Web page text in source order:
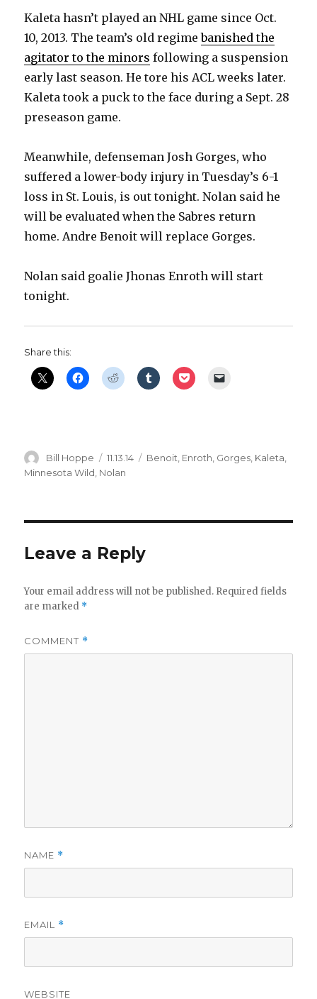
Kaleta hasn’t played an NHL game since Oct.
10, 2013. The team’s old regimebanished the
agitator to the minors following a suspension
early last season. He tore his ACL weeks later.
Kaleta took a puck to the face during a Sept. 28
preseason game.
Meanwhile, defenseman Josh Gorges, who
suffered a lower-body injury in Tuesday’s 6-1
loss in St. Louis, is out tonight. Nolan said he
will be evaluated when the Sabres return
home. Andre Benoit will replace Gorges.
Nolan said goalie Jhonas Enroth will start
tonight.
Share this:
Author
Bill Hoppe
Posted
on
11.13.14 Categories
Benoit Enroth Gorges Kaleta
Minnesota Wild Nolan
Leave a Reply
Your email address will not be published. Required fields
are marked *
COMMENT *
NAME *
EMAIL *
WEBSITE